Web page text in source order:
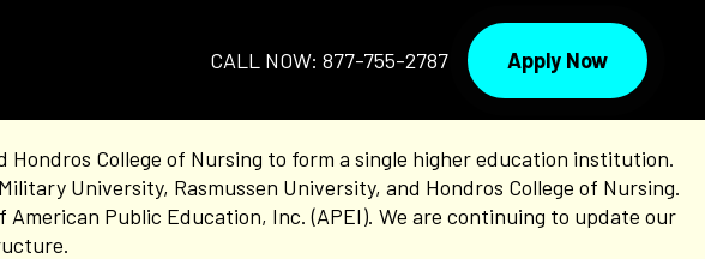
CALL NOW: 877-755-2787 Apply Now
College of Nursing to form a single higher education institution.
University, Rasmussen University, and Hondros College of Nursing.
Public Education, Inc. (APEI). We are continuing to update our